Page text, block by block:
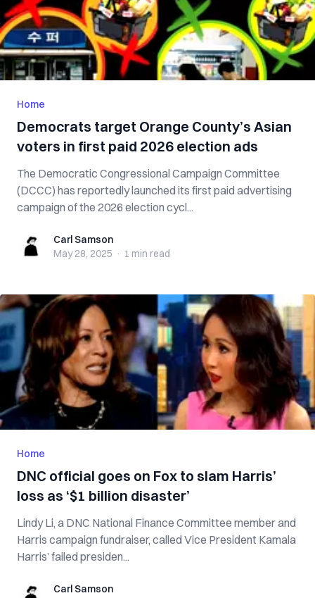
Home
Democrats target Orange County’s Asian
voters in first paid 2026 election ads
The Democratic Congressional Campaign Committee
(DCCC) has reportedly launched its first paid advertising
campaign of the 2026 election cycl...
Carl SamsonCarl Samson
May 28, 2025 · 1 min read
Home
DNC official goes on Fox to slam Harris’
loss as ‘$1 billion disaster’
Lindy Li, a DNC National Finance Committee member and
Harris campaign fundraiser, called Vice President Kamala
Harris’ failed presiden...
Carl SamsonCarl Samson